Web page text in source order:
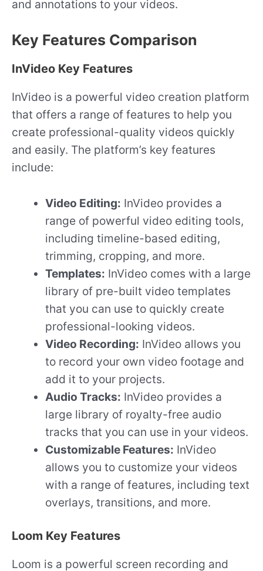
and annotations to your videos.
Key Features Comparison
InVideo Key Features
InVideo is a powerful video creation platform
that offers a range of features to help you
create professional-quality videos quickly
and easily. The platform’s key features
include:
Video Editing: InVideo provides a
range of powerful video editing tools,
including timeline-based editing,
trimming, cropping, and more.
Templates: InVideo comes with a large
library of pre-built video templates
that you can use to quickly create
professional-looking videos.
Video Recording: InVideo allows you
to record your own video footage and
add it to your projects.
Audio Tracks: InVideo provides a
large library of royalty-free audio
tracks that you can use in your videos.
Customizable Features: InVideo
allows you to customize your videos
with a range of features, including text
overlays, transitions, and more.
Loom Key Features
Loom is a powerful screen recording and